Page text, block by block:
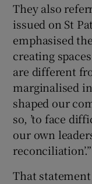
They also
issued on St
emphasised
creating
are different
marginalised
shaped our
so, ’to face
our own
reconciliation’.”
That